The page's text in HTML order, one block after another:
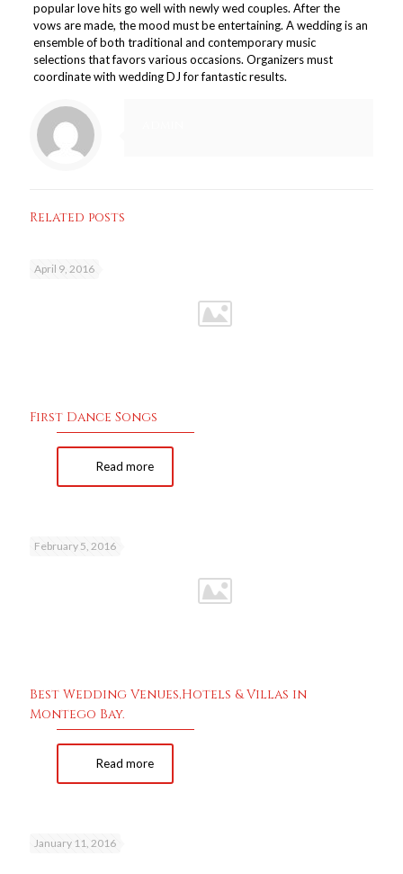
popular love hits go well with newly wed couples. After the
vows are made, the mood must be entertaining. A wedding is an
ensemble of both traditional and contemporary music
selections that favors various occasions. Organizers must
coordinate with wedding DJ for fantastic results.
Related posts
April 9, 2016
First Dance Songs
Read more
February 5, 2016
Best Wedding Venues,Hotels & Villas in
Montego Bay.
Read more
January 11, 2016